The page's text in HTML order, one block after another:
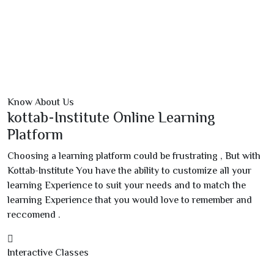
Know About Us
kottab-Institute Online Learning
Platform
Choosing a learning platform could be frustrating , But with
Kottab-Institute You have the ability to customize all your
learning Experience to suit your needs and to match the
learning Experience that you would love to remember and
reccomend .
Interactive Classes